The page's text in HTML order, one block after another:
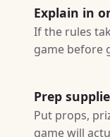
Explain in
If the rules
game before
Prep
Put props,
game will